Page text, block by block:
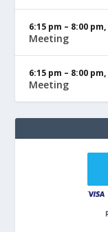
6:15 pm – 8:00 pm,
Meeting
6:15 pm – 8:00 pm,
Meeting